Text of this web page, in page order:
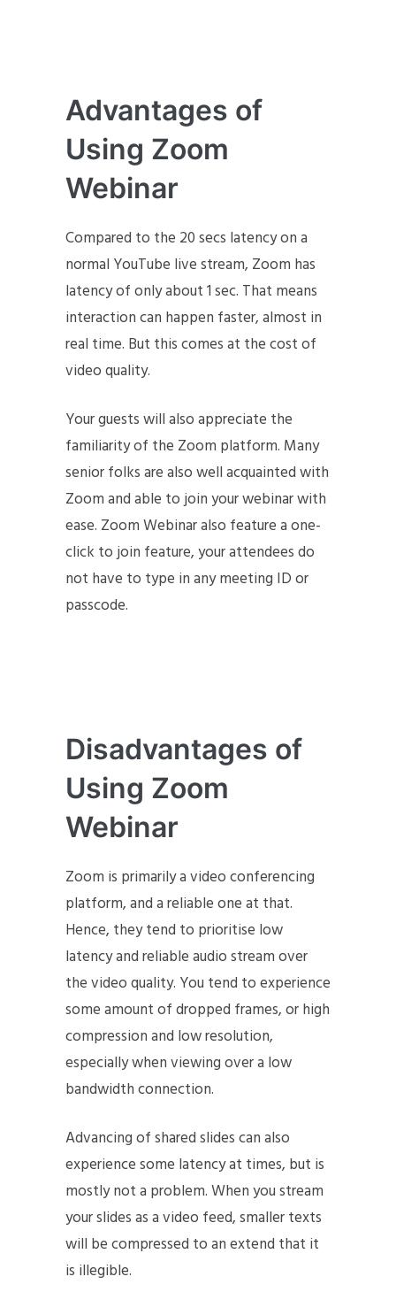
Advantages of
Using Zoom
Webinar
Compared to the 20 secs latency on a
normal YouTube live stream, Zoom has
latency of only about 1 sec. That means
interaction can happen faster, almost in
real time. But this comes at the cost of
video quality.
Your guests will also appreciate the
familiarity of the Zoom platform. Many
senior folks are also well acquainted with
Zoom and able to join your webinar with
ease. Zoom Webinar also feature a one-
click to join feature, your attendees do
not have to type in any meeting ID or
passcode.
Disadvantages of
Using Zoom
Webinar
Zoom is primarily a video conferencing
platform, and a reliable one at that.
Hence, they tend to prioritise low
latency and reliable audio stream over
the video quality. You tend to experience
some amount of dropped frames, or high
compression and low resolution,
especially when viewing over a low
bandwidth connection.
Advancing of shared slides can also
experience some latency at times, but is
mostly not a problem. When you stream
your slides as a video feed, smaller texts
will be compressed to an extend that it
is illegible.